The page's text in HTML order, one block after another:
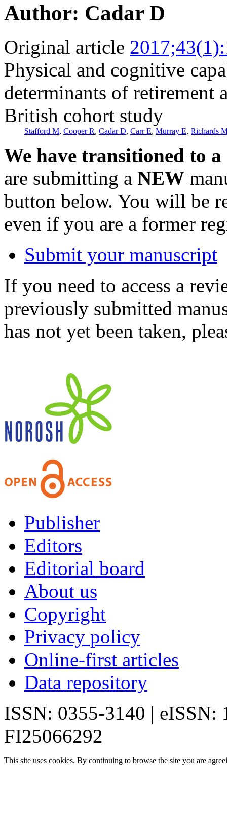
Author: Cadar D
Original article
Physical and cognitive
determinants of retirement
British cohort study
Stafford M, Cooper R, Cadar D, Carr E, Murray E, Richards
We have transitioned to
are submitting a NEW
button below. You will be
even if you are a former
Submit your manuscript
If you need to access a
previously submitted
has not yet been taken,
Publisher
Editors
Editorial board
About us
Copyright
Privacy policy
Online-first articles
Data repository
ISSN: 0355-3140 | eISSN:
FI25066292
This site uses cookies. By continuing to browse the site you are